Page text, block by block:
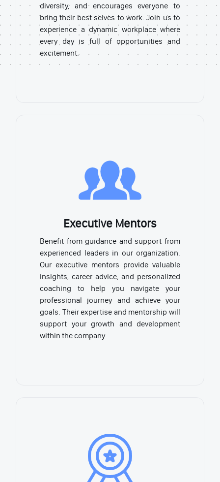
diversity, and encourages everyone to
bring their best selves to work. Join us to
experience a dynamic workplace where
every day is full of opportunities and
excitement.
Executive Mentors
Benefit from guidance and support from
experienced leaders in our organization.
Our executive mentors provide valuable
insights, career advice, and personalized
coaching to help you navigate your
professional journey and achieve your
goals. Their expertise and mentorship will
support your growth and development
within the company.